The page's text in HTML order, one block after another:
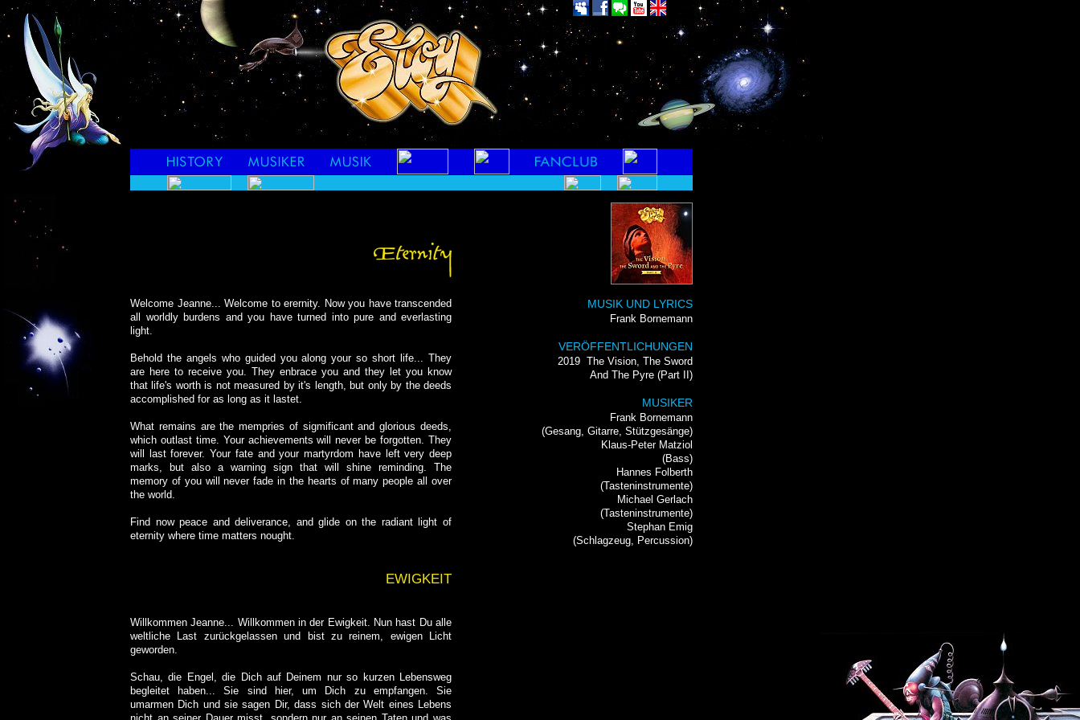
MUSIK UND LYRICS
Frank Bornemann
VERÖFFENTLICHUNGEN
2019 The Vision, The Sword
And The Pyre (Part II)
MUSIKER
Frank Bornemann
(Gesang, Gitarre, Stützgesänge)
Klaus-Peter Matziol
(Bass)
Hannes Folberth
(Tasteninstrumente)
Michael Gerlach
(Tasteninstrumente)
Stephan Emig
(Schlagzeug, Percussion)
Welcome Jeanne... Welcome to erernity. Now you have transcended
all worldly burdens and you have turned into pure and everlasting
light.
Behold the angels who guided you along your so short life... They
are here to receive you. They enbrace you and they let you know
that life's worth is not measured by it's length, but only by the deeds
accomplished for as long as it lastet.
What remains are the mempries of sigmificant and glorious deeds,
which outlast time. Your achievements will never be forgotten. They
will last forever. Your fate and your martyrdom have left very deep
marks, but also a warning sign that will shine reminding. The
memory of you will never fade in the hearts of many people all over
the world.
Find now peace and deliverance, and glide on the radiant light of
eternity where time matters nought.
EWIGKEIT
Willkommen Jeanne... Willkommen in der Ewigkeit. Nun hast Du alle
weltliche Last zurückgelassen und bist zu reinem, ewigen Licht
geworden.
Schau, die Engel, die Dich auf Deinem nur so kurzen Lebensweg
begleitet haben... Sie sind hier, um Dich zu empfangen. Sie
umarmen Dich und sie sagen Dir, dass sich der Welt eines Lebens